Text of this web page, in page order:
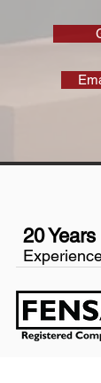
20 Years